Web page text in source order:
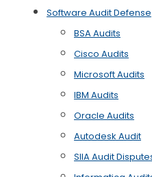
Software Audit Defense
BSA Audits
Cisco Audits
Microsoft Audits
IBM Audits
Oracle Audits
Autodesk Audit
SIIA Audit